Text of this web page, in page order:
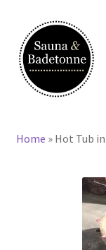
Skip
to
navigation
Skip
to
content
Wooden Hot Tubs
Home » Hot Tub